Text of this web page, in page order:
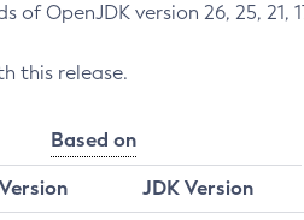
OpenJDK version 26, 25, 21,
this release.
Based on
JDK Version